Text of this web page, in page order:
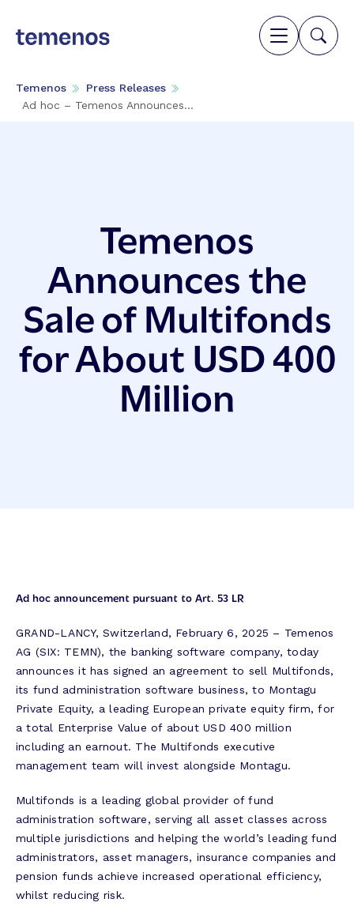
Temenos
Press Releases
Ad hoc – Temenos Announces...
Temenos
Announces the
Sale of Multifonds
for About USD 400
Million
Ad hoc announcement pursuant to Art. 53 LR
GRAND-LANCY, Switzerland, February 6, 2025 – Temenos
AG (SIX: TEMN), the banking software company, today
announces it has signed an agreement to sell Multifonds,
its fund administration software business, to Montagu
Private Equity, a leading European private equity firm, for
a total Enterprise Value of about USD 400 million
including an earnout. The Multifonds executive
management team will invest alongside Montagu.
Multifonds is a leading global provider of fund
administration software, serving all asset classes across
multiple jurisdictions and helping the world’s leading fund
administrators, asset managers, insurance companies and
pension funds achieve increased operational efficiency,
whilst reducing risk.